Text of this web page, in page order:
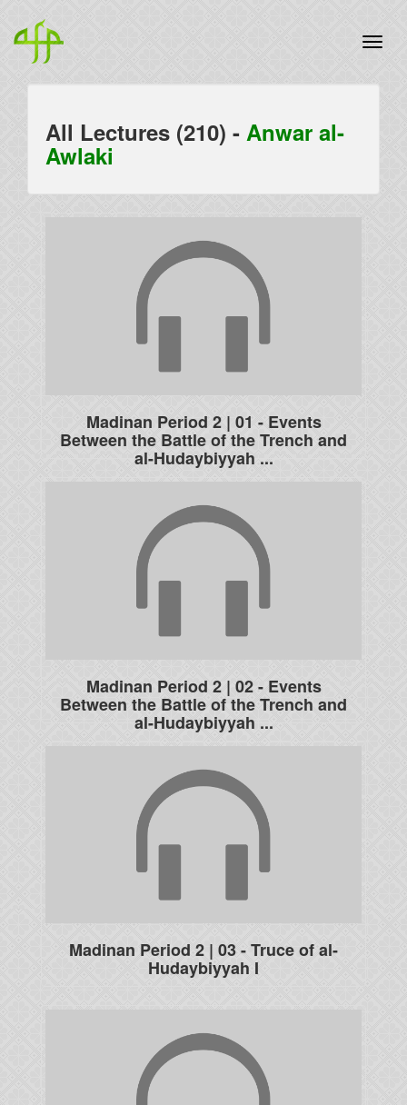
All Lectures (210) - Anwar al-
Awlaki
Madinan Period 2 | 01 - Events
Between the Battle of the Trench and
al-Hudaybiyyah ...
Madinan Period 2 | 02 - Events
Between the Battle of the Trench and
al-Hudaybiyyah ...
Madinan Period 2 | 03 - Truce of al-
Hudaybiyyah I